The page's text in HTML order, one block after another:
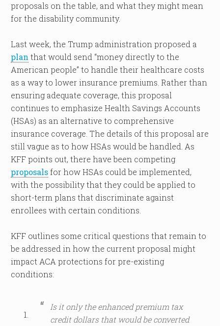
proposals on the table, and what they might mean
for the disability community.
Last week, the Trump administration proposed a
plan that would send “money directly to the
American people” to handle their healthcare costs
as a way to lower insurance premiums. Rather than
ensuring adequate coverage, this proposal
continues to emphasize Health Savings Accounts
(HSAs) as an alternative to comprehensive
insurance coverage. The details of this proposal are
still vague as to how HSAs would be handled. As
KFF points out, there have been competing
proposalsfor how HSAs could be implemented,
with the possibility that they could be applied to
short-term plans that discriminate against
enrollees with certain conditions.
KFF outlines some critical questions that remain to
be addressed in how the current proposal might
impact ACA protections for pre-existing
conditions:
Is it only the enhanced premium tax
credit dollars that would be converted